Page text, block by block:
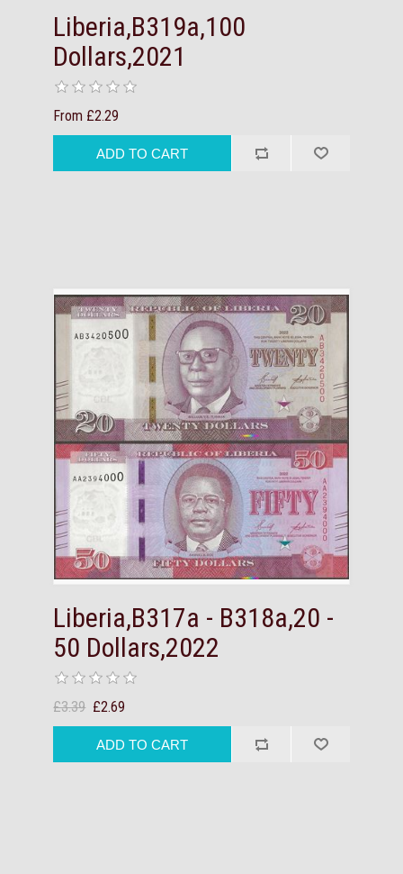
Liberia,B319a,100
Dollars,2021
From £2.29
Liberia,B317a - B318a,20 -
50 Dollars,2022
£3.39 £2.69